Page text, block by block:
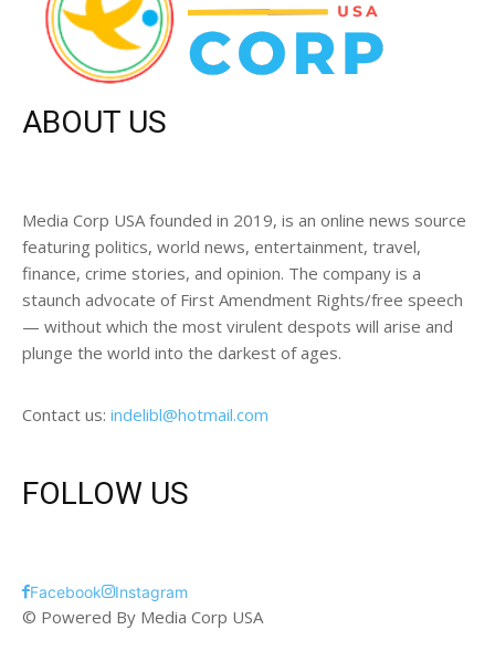
ABOUT US
Media Corp USA founded in 2019, is an online news source
featuring politics, world news, entertainment, travel,
finance, crime stories, and opinion. The company is a
staunch advocate of First Amendment Rights/free speech
— without which the most virulent despots will arise and
plunge the world into the darkest of ages.
Contact us: indelibl@hotmail.com
FOLLOW US
Facebook Instagram
© Powered By Media Corp USA